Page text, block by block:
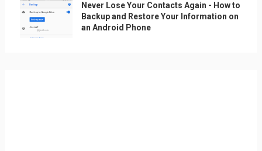
Never Lose Your Contacts Again - How to
Backup and Restore Your Information on
an Android Phone